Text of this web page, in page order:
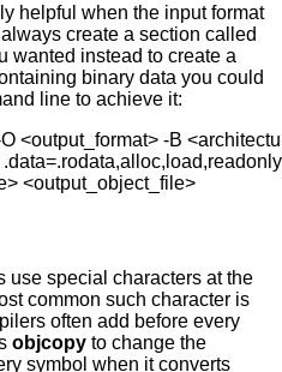
helpful when the input format
use the following command line to achieve it:
-O <output_format> -B
<output_object_file>
use special characters at the
add before every
objcopy to change the
symbol when it converts